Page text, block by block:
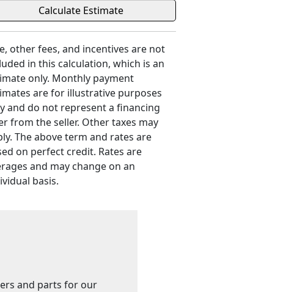
other fees, and incentives are not
in this calculation, which is an
only. Monthly payment
are for illustrative purposes
and do not represent a financing
from the seller. Other taxes may
The above term and rates are
on perfect credit. Rates are
and may change on an
basis.
and parts for our